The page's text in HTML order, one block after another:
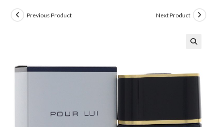
Previous Product Next Product